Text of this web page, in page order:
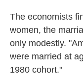
The economists
women, the
only modestly.
were married at
1980 cohort."